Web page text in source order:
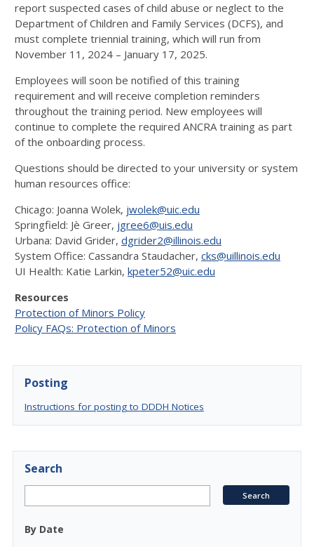
report suspected cases of child abuse or neglect to the
Department of Children and Family Services (DCFS), and
must complete triennial training, which will run from
November 11, 2024 – January 17, 2025.
Employees will soon be notified of this training
requirement and will receive completion reminders
throughout the training period. New employees will
continue to complete the required ANCRA training as part
of the onboarding process.
Questions should be directed to your university or system
human resources office:
Chicago: Joanna Wolek, jwolek@uic.edu
Springfield: Jè Greer, jgree6@uis.edu
Urbana: David Grider, dgrider2@illinois.edu
System Office: Cassandra Staudacher, cks@uillinois.edu
UI Health: Katie Larkin, kpeter52@uic.edu
Resources
Protection of Minors Policy
Policy FAQs: Protection of Minors
Posting
Instructions for posting to DDDH Notices
Search
By Date